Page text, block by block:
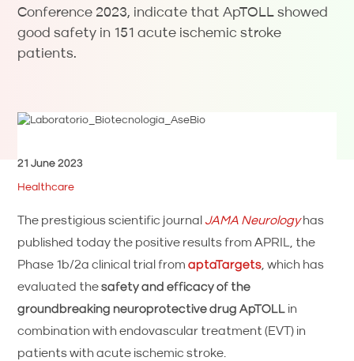
Conference 2023, indicate that ApTOLL showed
good safety in 151 acute ischemic stroke
patients.
21 June 2023
Healthcare
The prestigious scientific journal JAMA Neurologyhas
published today the positive results from APRIL, the
Phase 1b/2a clinical trial fromaptaTargets , which has
evaluated thesafety and efficacy of the
groundbreaking neuroprotective drug ApTOLL in
combination with endovascular treatment (EVT) in
patients with acute ischemic stroke.